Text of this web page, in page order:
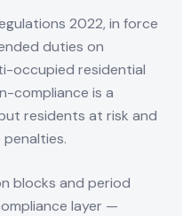
2022, in force
duties on
occupied residential
compliance is a
residents at risk and
blocks and period
layer —